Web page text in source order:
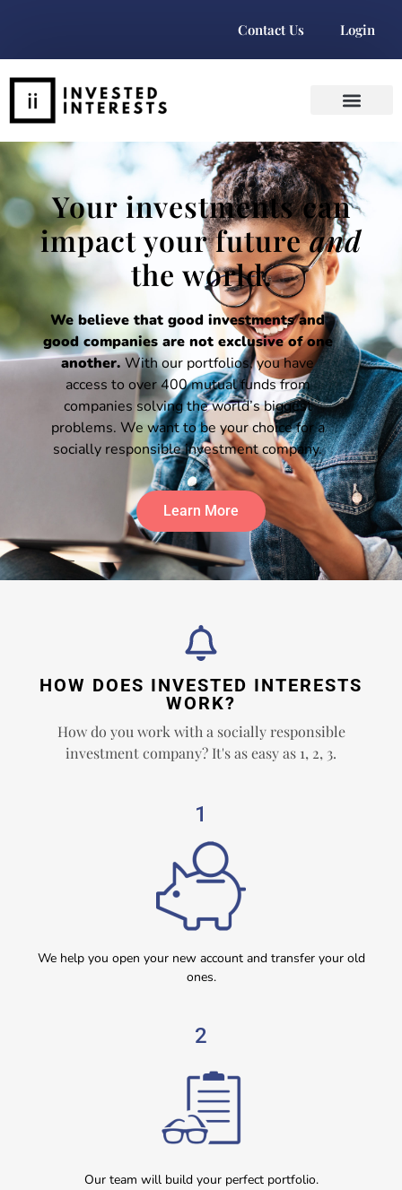
Contact Us Login
Your investments can
impact your futureand
the world.
We believe that good investments and
good companies are not exclusive of one
another.With our portfolios, you have
access to over 400 mutual funds from
companies solving the world’s biggest
problems. We want to be your choice for a
socially responsible investment company.
Learn More
HOW DOES INVESTED INTERESTS
WORK?
How do you work with a socially responsible
investment company? It's as easy as 1, 2, 3.
1
We help you open your new account and transfer your old
ones.
2
Our team will build your perfect portfolio.